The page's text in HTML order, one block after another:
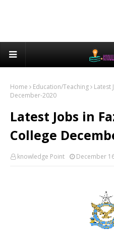
Home Education/Teaching
Latest
December-2020
Latest Jobs in
College
knowledge Point December